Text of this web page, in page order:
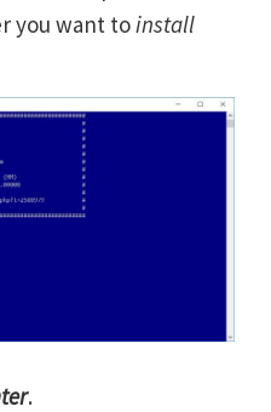
you want toinstall
.